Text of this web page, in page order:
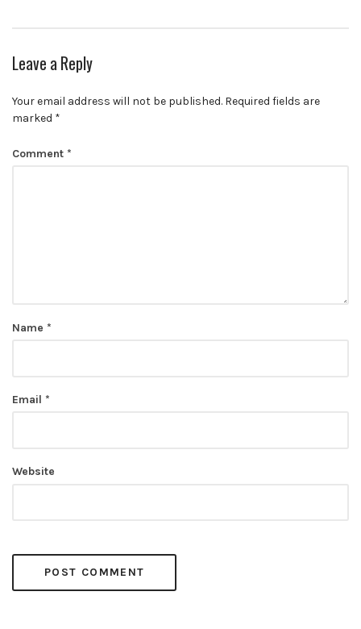
Leave a Reply
Your email address will not be published. Required fields are
marked *
Comment *
Name *
Email *
Website